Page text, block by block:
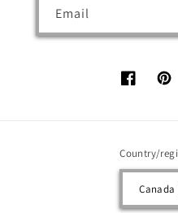
Email
Facebook
Country/
Canada